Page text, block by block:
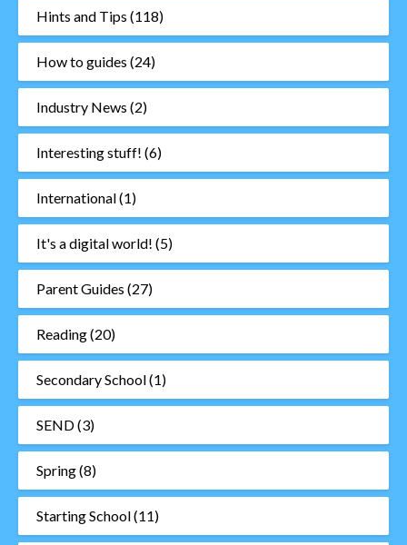
Hints and Tips (118)
How to guides (24)
Industry News (2)
Interesting stuff! (6)
International(1)
It's a digital world! (5)
Parent Guides (27)
Reading(20)
Secondary School(1)
SEND(3)
Spring(8)
Starting School(11)